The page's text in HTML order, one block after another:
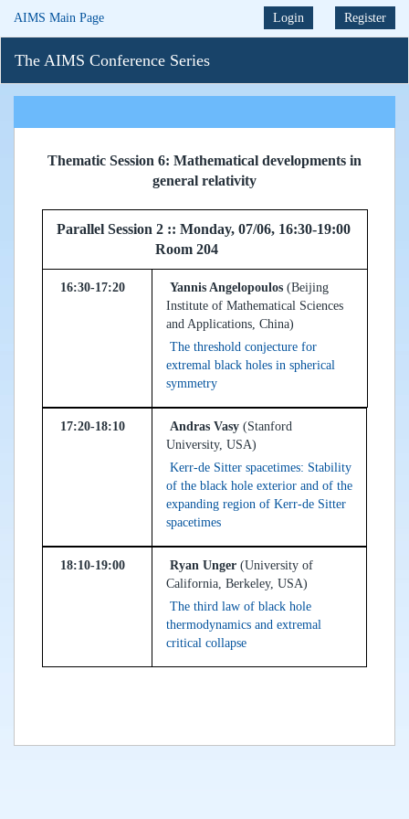
AIMS Main Page Login Register
The AIMS Conference Series
Thematic Session 6: Mathematical developments in
general relativity
Parallel Session 2 :: Monday, 07/06, 16:30-19:00
Room 204
16:30-17:20 Yannis Angelopoulos (Beijing
Institute of Mathematical Sciences
and Applications, China)
The threshold conjecture for
extremal black holes in spherical
symmetry
17:20-18:10 Andras Vasy (Stanford
University, USA)
Kerr-de Sitter spacetimes: Stability
of the black hole exterior and of the
expanding region of Kerr-de Sitter
spacetimes
18:10-19:00 Ryan Unger (University of
California, Berkeley, USA)
The third law of black hole
thermodynamics and extremal
critical collapse